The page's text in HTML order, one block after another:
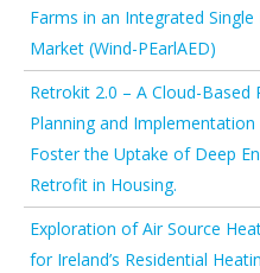
Farms in an Integrated Single
Market (Wind-PEarlAED)
Retrokit 2.0 – A Cloud-Based
Planning and
Foster the Uptake of Deep
Retrofit in Housing.
Exploration of Air Source
for Ireland’s Residential